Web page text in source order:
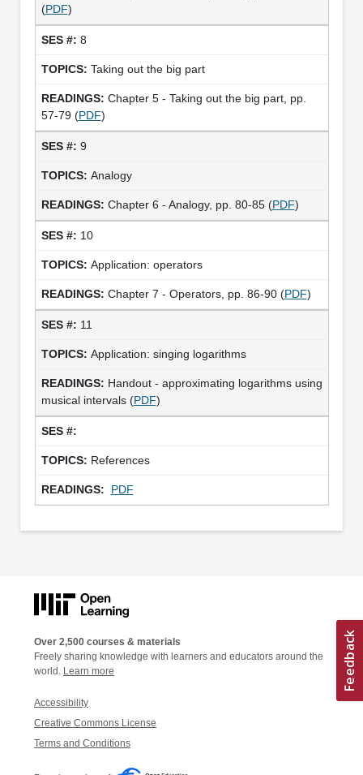
(PDF)
8
Taking out the big part
Chapter 5 - Taking out the big part, pp.
57-79 (PDF)
9
Analogy
Chapter 6 - Analogy, pp. 80-85 (PDF)
10
Application: operators
Chapter 7 - Operators, pp. 86-90 (PDF)
11
Application: singing logarithms
Handout - approximating logarithms using
musical intervals (PDF)
References
PDF
Over 2,500 courses & materials
Freely sharing knowledge with learners and educators around the
world. Learn more
Accessibility
Creative Commons License
Terms and Conditions